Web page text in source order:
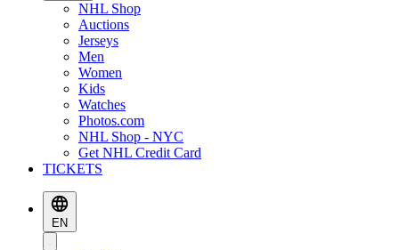
NHL Shop
Auctions
Jerseys
Men
Women
Kids
Watches
Photos.com
NHL Shop - NYC
Get NHL Credit Card
TICKETS
EN